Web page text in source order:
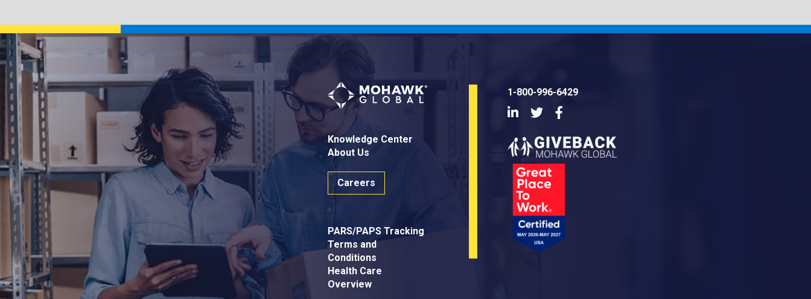
Knowledge Center
About Us
Careers
PARS/PAPS Tracking
Terms and
Conditions
Health Care
Overview
1-800-996-6429
LinkedInTwitter